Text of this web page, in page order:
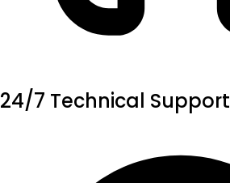
24/7 Technical Support